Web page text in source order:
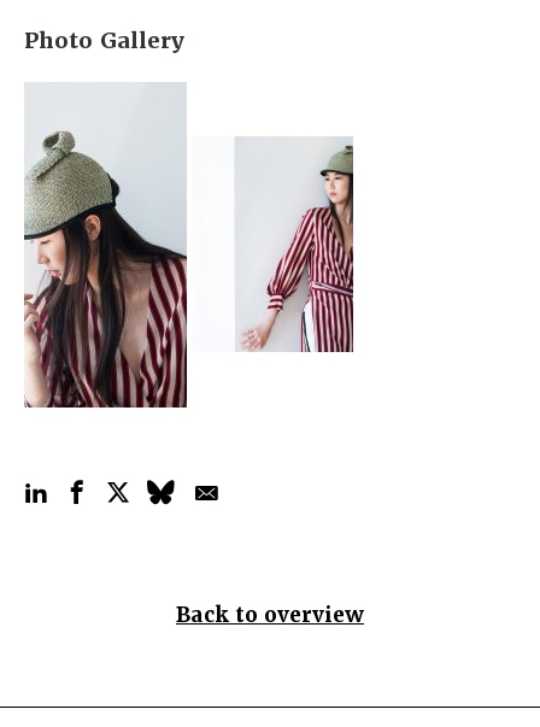
Photo Gallery
Back to overview